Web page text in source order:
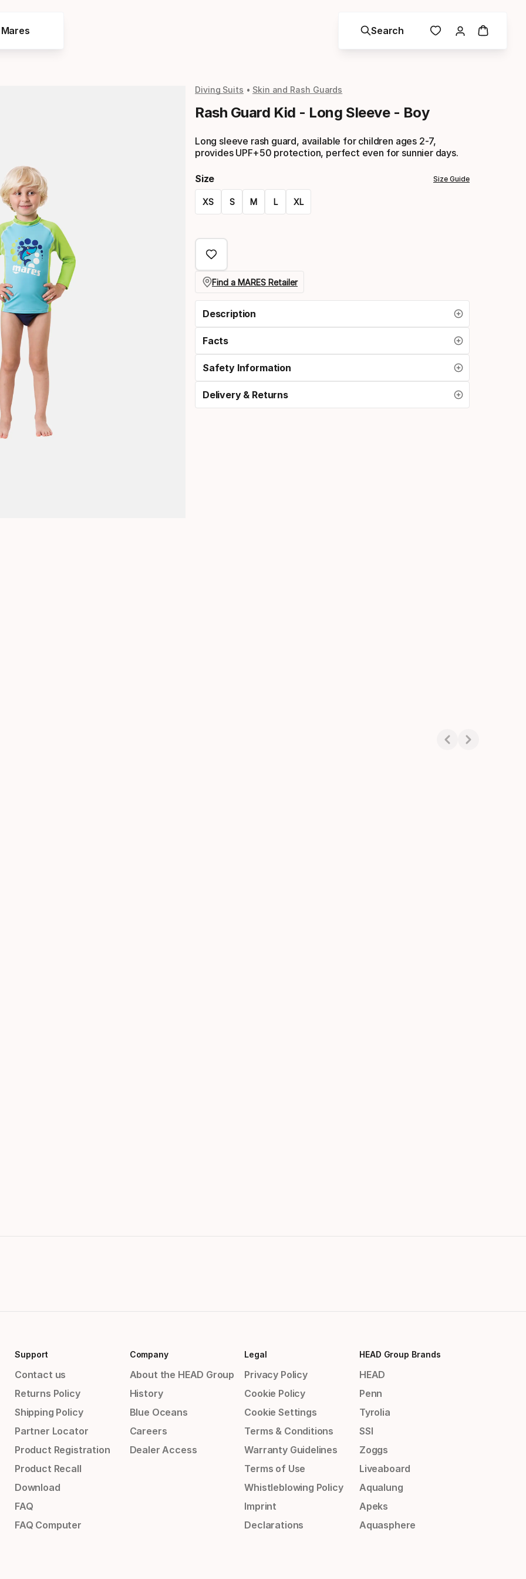
Search
Diving Suits Skin and Rash Guards
Rash Guard Kid - Long Sleeve - Boy
Long sleeve rash guard, available for children ages 2-7,
provides UPF+50 protection, perfect even for sunnier days.
Size Size Guide
XS S M L XL
option
Find a MARES Retailer
Description
Facts
Safety Information
Delivery & Returns
Support
Contact us
Returns Policy
Shipping Policy
Partner Locator
Product Registration
Product Recall
Download
FAQ
FAQ Computer
Company
About the HEAD Group
History
Blue Oceans
Careers
Dealer Access
Legal
Privacy Policy
Cookie Policy
Cookie Settings
Terms & Conditions
Warranty Guidelines
Terms of Use
Whistleblowing Policy
Imprint
Declarations
HEAD Group Brands
HEAD
Penn
Tyrolia
SSI
Zoggs
Liveaboard
Aqualung
Apeks
Aquasphere